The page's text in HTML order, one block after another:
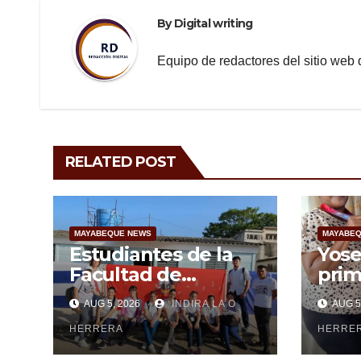
ByDigital writing
Equipo de redactores del sitio web
RELATED POST
MAYABEQUE NEWS
Estudiantes de la
Facultad de
Ciencias Médicas de
Mayabeque realizan
pesquisa
AUG 5, 2026 INDIRA LA O
HERRERA
AUG